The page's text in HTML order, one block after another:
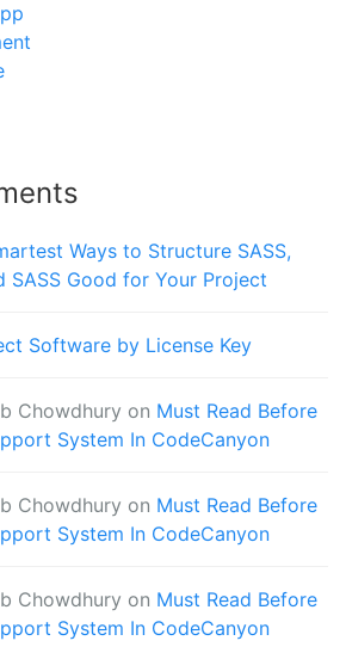
Ways to Structure SASS,
SASS Good for Your Project
Software by License Key
Chowdhury on Must Read Before
System In CodeCanyon
Chowdhury on Must Read Before
System In CodeCanyon
Chowdhury on Must Read Before
System In CodeCanyon